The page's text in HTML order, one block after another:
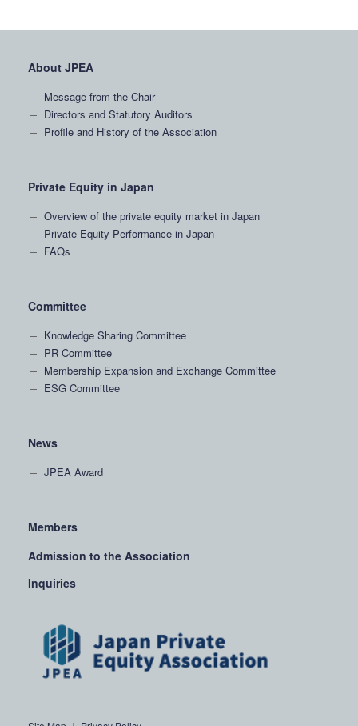
About JPEA
Message from the Chair
Directors and Statutory Auditors
Profile and History of the Association
Private Equity in Japan
Overview of the private equity market in Japan
Private Equity Performance in Japan
FAQs
Committee
Knowledge Sharing Committee
PR Committee
Membership Expansion and Exchange Committee
ESG Committee
News
JPEA Award
Members
Admission to the Association
Inquiries